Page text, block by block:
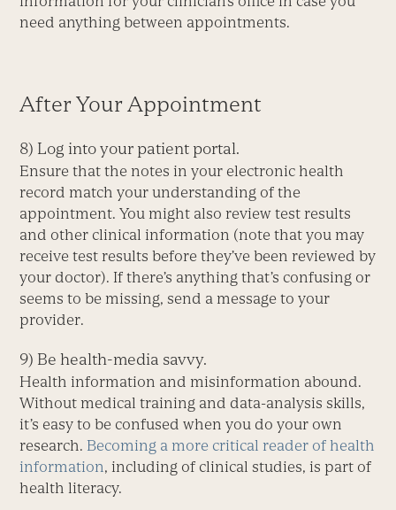
need anything between appointments.
After Your Appointment
8) Log into your patient portal.
Ensure that the notes in your electronic health
record match your understanding of the
appointment. You might also review test results
and other clinical information (note that you may
receive test results before they’ve been reviewed by
your doctor). If there’s anything that’s confusing or
seems to be missing, send a message to your
provider.
9) Be health-media savvy.
Health information and misinformation abound.
Without medical training and data-analysis skills,
it’s easy to be confused when you do your own
research. Becoming a more critical reader of health
information, including of clinical studies, is part of
health literacy.